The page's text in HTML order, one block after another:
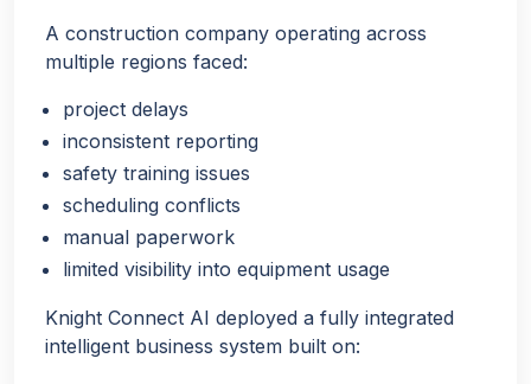
A construction company operating across
multiple regions faced:
project delays
inconsistent reporting
safety training issues
scheduling conflicts
manual paperwork
limited visibility into equipment usage
Knight Connect AI deployed a fully integrated
intelligent business system built on: